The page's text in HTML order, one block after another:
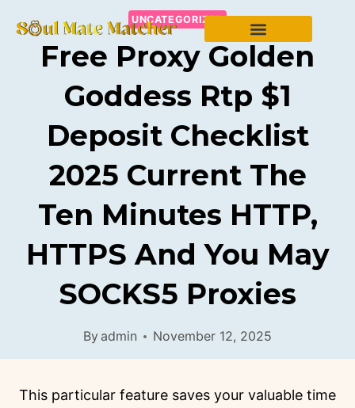
UNCATEGORIZED
Free Proxy Golden
Goddess Rtp $1
Deposit Checklist
2025 Current The
Ten Minutes HTTP,
HTTPS And You May
SOCKS5 Proxies
By admin November 12, 2025
This particular feature saves your valuable time